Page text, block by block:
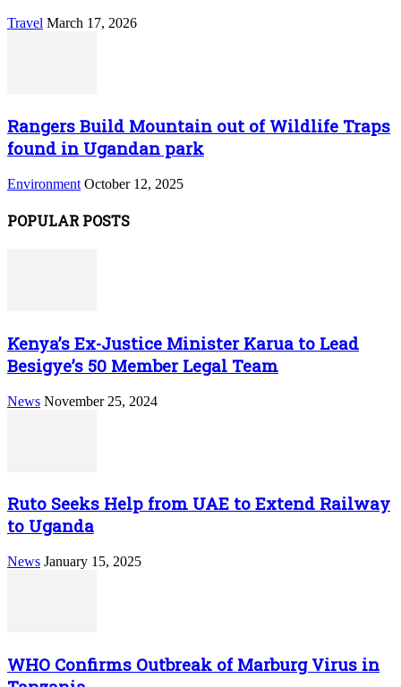
Travel March 17, 2026
Rangers Build Mountain out of Wildlife Traps
found in Ugandan park
Environment October 12, 2025
POPULAR POSTS
Kenya’s Ex-Justice Minister Karua to Lead
Besigye’s 50 Member Legal Team
News November 25, 2024
Ruto Seeks Help from UAE to Extend Railway
to Uganda
News January 15, 2025
WHO Confirms Outbreak of Marburg Virus in